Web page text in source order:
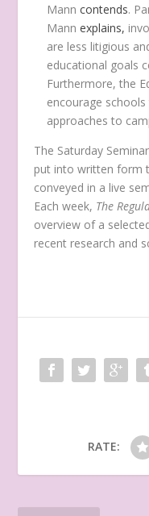
Manncontends.
Mannexplains,
are less litigious
educational goals
Furthermore, the
encourage
approaches to
The Saturday
put into written form
conveyed in a live
Each week, The
overview of a
recent research and
RATE: